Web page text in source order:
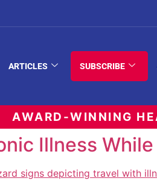
ARTICLES SUBSCRIBE
AWARD-WINNING
Illness